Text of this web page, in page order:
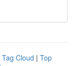
Tag Cloud | Top